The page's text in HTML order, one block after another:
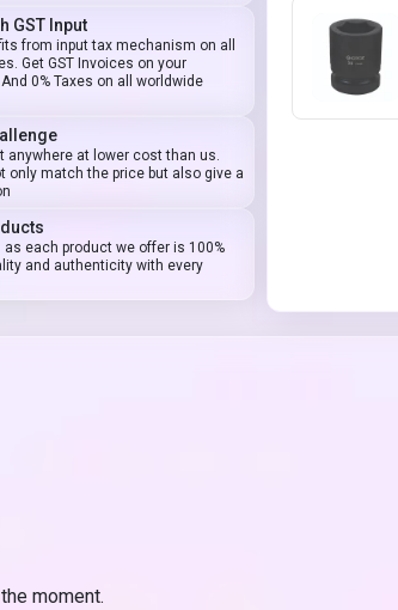
GST Input
from input tax mechanism on all
Get GST Invoices on your
0% Taxes on all worldwide
anywhere at lower cost than us.
only match the price but also give a
each product we offer is 100%
and authenticity with every
moment.